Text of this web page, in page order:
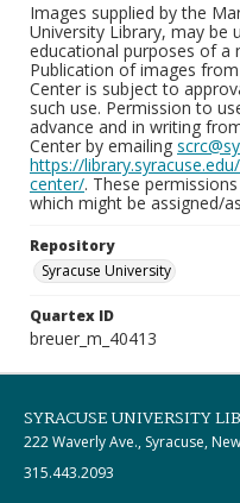
Images supplied by the
University Library, may be
educational purposes of a
Publication of images
Center is subject to
such use. Permission to
advance and in writing
Center by emailing
https://
center/. These
which might be assigned/
Repository
Syracuse University
Quartex ID
breuer_m_40413
SYRACUSE UNIVERSITY
222 Waverly Ave., Syracuse,
315.443.2093